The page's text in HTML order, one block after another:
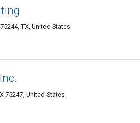
TX, United States
75247, United States